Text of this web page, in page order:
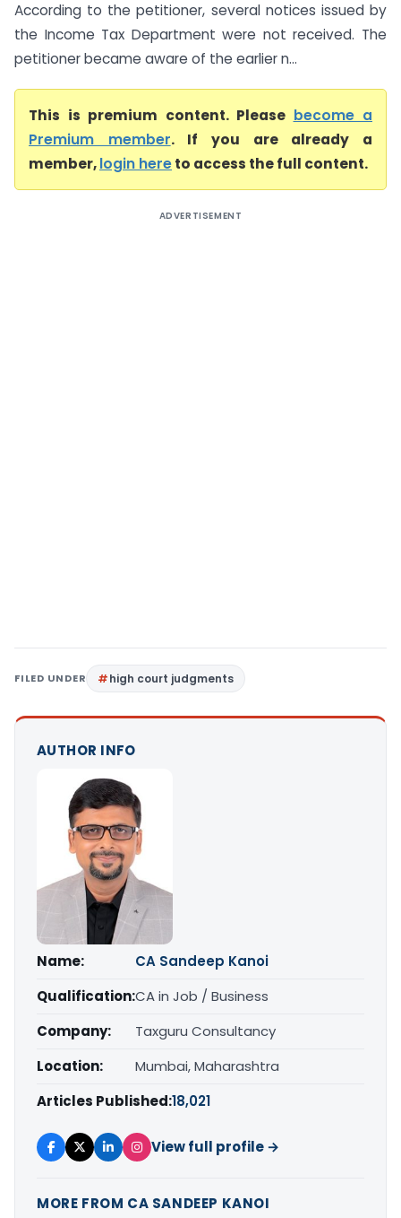
According to the petitioner, several notices issued by
the Income Tax Department were not received. The
petitioner became aware of the earlier n...
This is premium content. Please become a
Premium member. If you are already a
member,login hereto access the full content.
ADVERTISEMENT
FILED UNDER high court judgments
AUTHOR INFO
Name:
CA Sandeep Kanoi
Qualification:CA in Job / Business
Company:
Taxguru Consultancy
Location:
Mumbai, Maharashtra
Articles Published:18,021
View full profile →
MORE FROM CA SANDEEP KANOI